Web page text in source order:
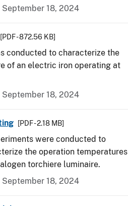
18, 2024
[PDF - 872.56 KB]
conducted to characterize the
of an electric iron operating at
18, 2024
[PDF - 2.18 MB]
were conducted to
the operation temperatures
torchiere luminaire.
18, 2024